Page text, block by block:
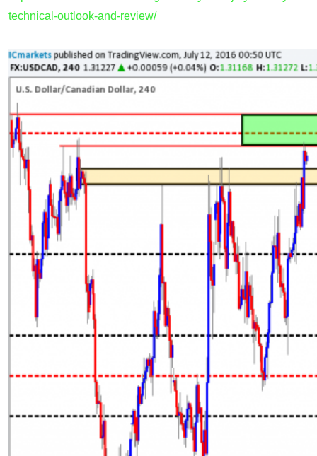
technical-outlook-and-review/